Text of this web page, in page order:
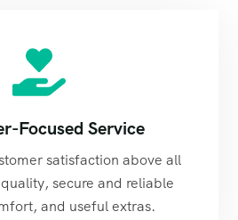
Focused Service
satisfaction above all
secure and reliable
and useful extras.